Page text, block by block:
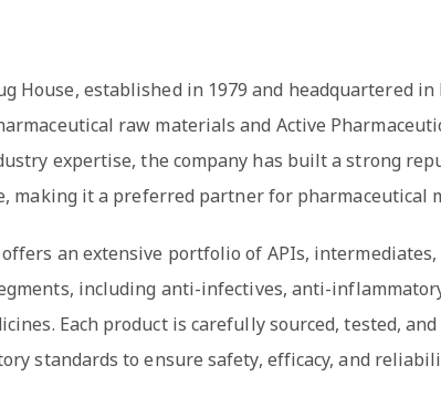
House, established in 1979 and headquartered
raw materials and Active
expertise, the company has built a strong
making it a preferred partner for pharmaceutical
an extensive portfolio of APIs,
including anti-infectives, anti-
Each product is carefully sourced, tested,
standards to ensure safety, efficacy, and